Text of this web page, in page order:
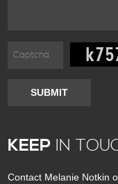
SUBMIT
KEEP IN
Contact Melanie Notkin